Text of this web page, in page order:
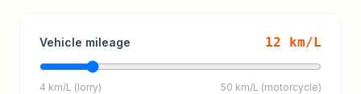
Vehicle mileage 12 km/L
4 km/L (lorry) 50 km/L (motorcycle)